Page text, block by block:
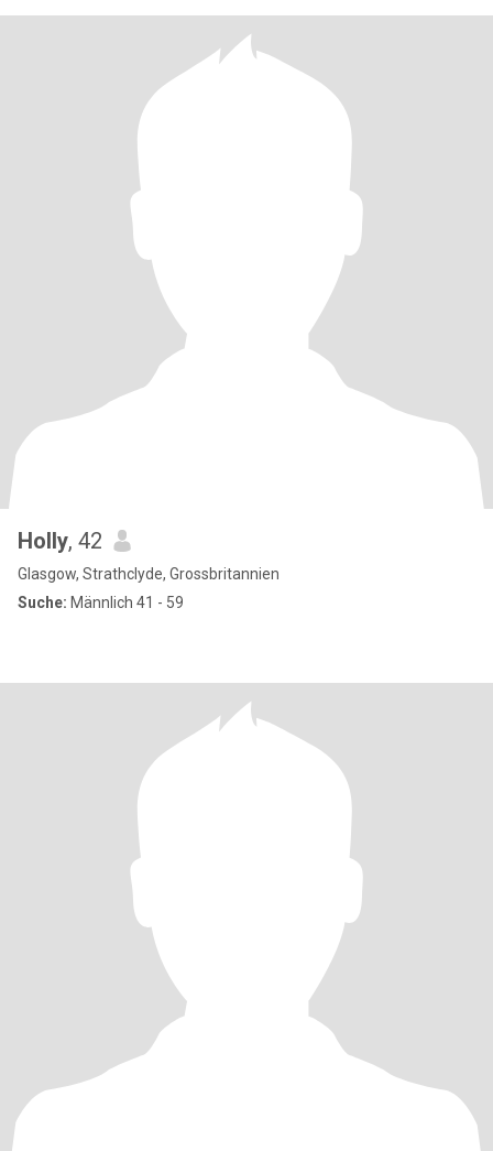
Holly, 42
Glasgow, Strathclyde, Grossbritannien
Suche: Männlich 41 - 59